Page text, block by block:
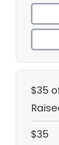
$35
$35